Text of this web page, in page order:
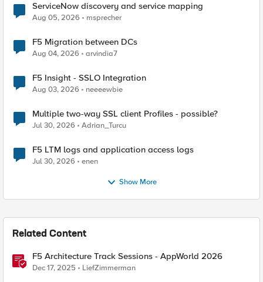
ServiceNow discovery and service mapping
Aug 05, 2026 msprecher
F5 Migration between DCs
Aug 04, 2026 arvindia7
F5 Insight - SSLO Integration
Aug 03, 2026 neeeewbie
Multiple two-way SSL client Profiles - possible?
Jul 30, 2026 Adrian_Turcu
F5 LTM logs and application access logs
Jul 30, 2026 enen
Show More
Related Content
F5 Architecture Track Sessions - AppWorld 2026
Dec 17, 2025 LiefZimmerman